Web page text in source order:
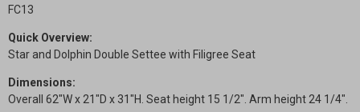
FC13
Quick Overview:
Star and Dolphin Double Settee with Filigree Seat
Dimensions:
Overall 62"W x 21"D x 31"H. Seat height 15 1/2". Arm height 24 1/4".